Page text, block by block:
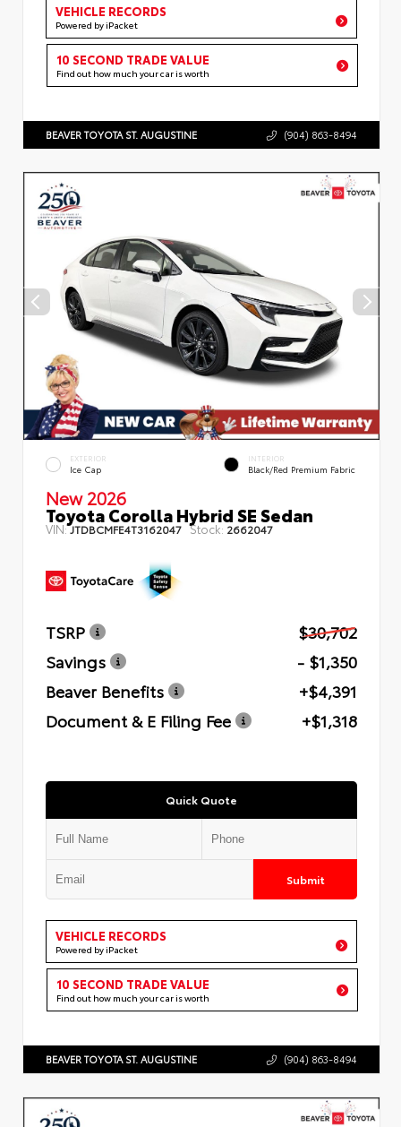
VEHICLE RECORDS
Powered by iPacket
10 SECOND TRADE VALUE
Find out how much your car is worth
BEAVER TOYOTA ST. AUGUSTINE (904) 863-8494
EXTERIOR
Ice Cap
INTERIOR
Black/Red Premium Fabric
New 2026
Toyota Corolla Hybrid SE Sedan
VIN:JTDBCMFE4T3162047 Stock: 2662047
TSRP
$30,702
Savings
- $1,350
Beaver Benefits
+$4,391
Document & E Filing Fee
+$1,318
Quick Quote
Submit
VEHICLE RECORDS
Powered by iPacket
10 SECOND TRADE VALUE
Find out how much your car is worth
BEAVER TOYOTA ST. AUGUSTINE (904) 863-8494